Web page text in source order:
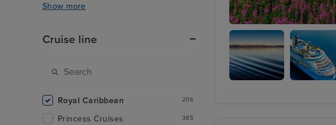
Juneau
Show more
Cruise line
Royal Caribbean 206
Princess Cruises 385